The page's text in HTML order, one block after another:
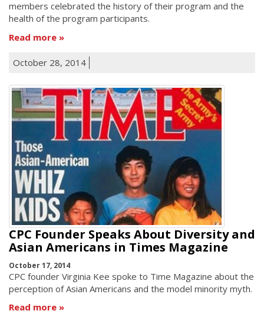
members celebrated the history of their program and the
health of the program participants.
Read more
October 28, 2014
CPC Founder Speaks About Diversity and
Asian Americans in Times Magazine
October 17, 2014
CPC founder Virginia Kee spoke to Time Magazine about the
perception of Asian Americans and the model minority myth.
Read more